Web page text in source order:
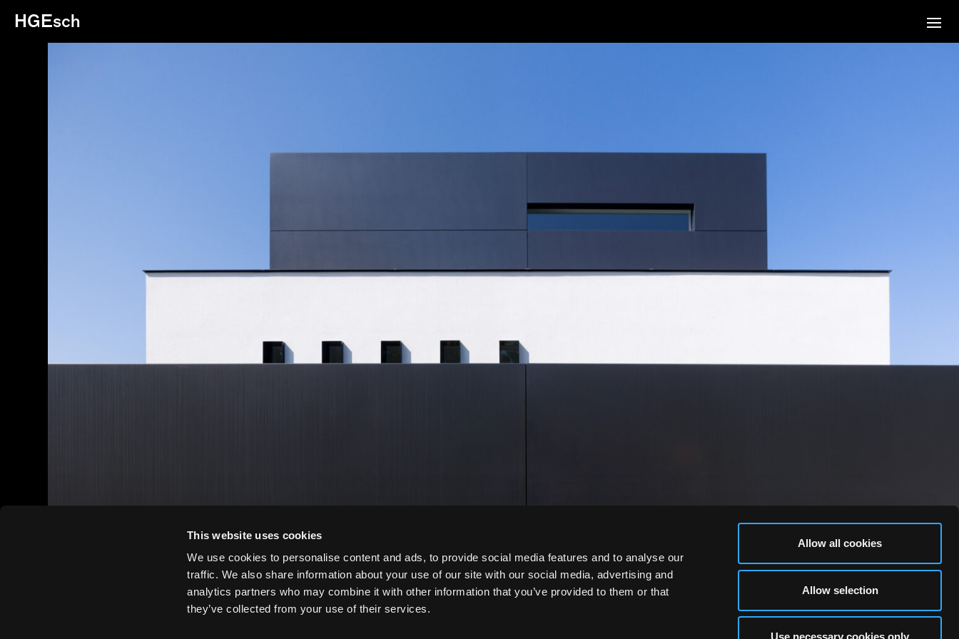
This website uses cookies
We use cookies to personalise content and ads, to provide social media features and to analyse our
traffic. We also share information about your use of our site with our social media, advertising and
analytics partners who may combine it with other information that you’ve provided to them or that
they’ve collected from your use of their services.
Allow all cookies
Allow selection
Use necessary cookies only
HGEsch